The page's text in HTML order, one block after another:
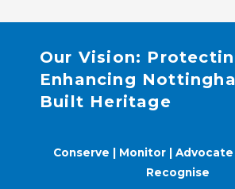
Our Vision:
Enhancing
Built Heritage
Conserve | Monitor | Advocate
Recognise